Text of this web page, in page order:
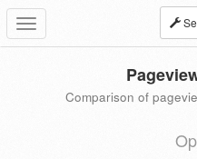
Toggle
navigation
Comparison of